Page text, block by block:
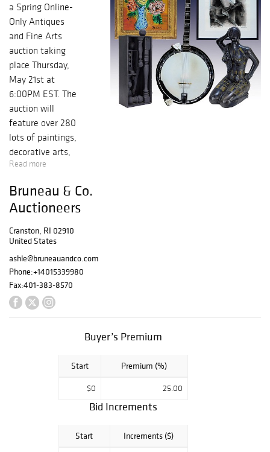
a Spring Online-
Only Antiques
and Fine Arts
auction taking
place Thursday,
May 21st at
6:00PM EST. The
auction will
feature over 280
lots of paintings,
decorative arts,
sculpture,
other collectible
and virtuous
art selection is
highlighted by a
watercolor on
paper painting by
Maqbool Fida
Hussain (1913-
wood assemblage
Read more
Bruneau & Co.
Auctioneers
Cranston, RI 02910
United States
ashle@bruneauandco.com
Phone:+14015339980
Fax:401-383-8570
Buyer’s Premium
Start Premium (%)
$0 25.00
Bid Increments
Start Increments ($)